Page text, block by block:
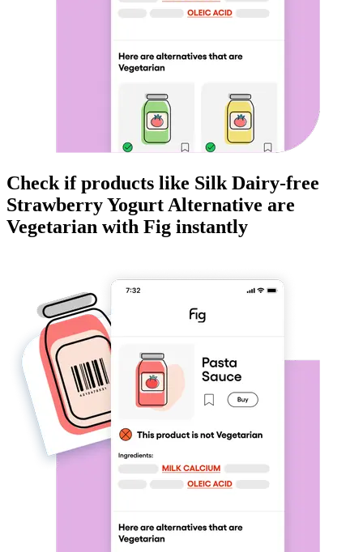
Check if products like Silk Dairy-free
Strawberry Yogurt Alternative are
Vegetarian with Fig instantly